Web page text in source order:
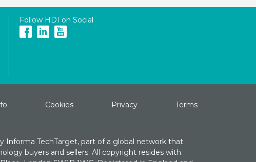
Follow HDI on Social
Cookies Privacy Terms
Informa TechTarget, part of a global network that
buyers and sellers. All copyright resides with